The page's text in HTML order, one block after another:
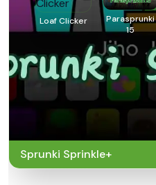
Loaf Clicker
Parasprunki
15
Sprunki Sprinkle+